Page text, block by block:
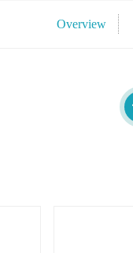
Overview